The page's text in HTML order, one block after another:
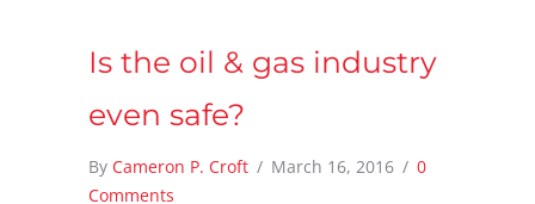
Is the oil & gas industry
even safe?
By Cameron P. Croft / March 16, 2016 / 0
Comments